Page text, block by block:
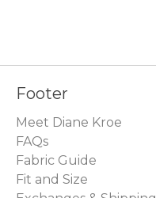
Footer
Meet Diane Kroe
FAQs
Fabric Guide
Fit and Size